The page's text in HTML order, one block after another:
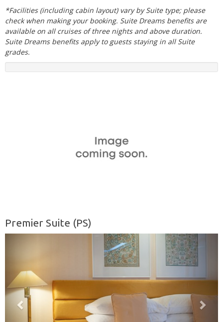
*Facilities (including cabin layout) vary by Suite type; please
check when making your booking. Suite Dreams benefits are
available on all cruises of three nights and above duration.
Suite Dreams benefits apply to guests staying in all Suite
grades.
Premier Suite (PS)